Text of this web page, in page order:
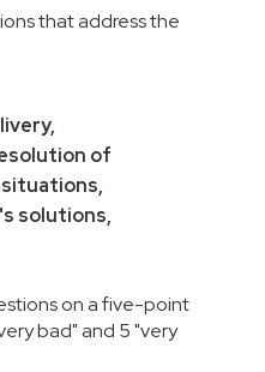
that address the
of
solutions,
on a five-point
bad" and 5 "very